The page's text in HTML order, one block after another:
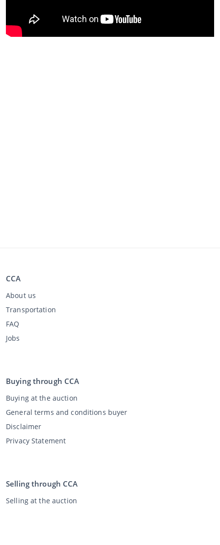
CCA
About us
Transportation
FAQ
Jobs
Buying through CCA
Buying at the auction
General terms and conditions buyer
Disclaimer
Privacy Statement
Selling through CCA
Selling at the auction